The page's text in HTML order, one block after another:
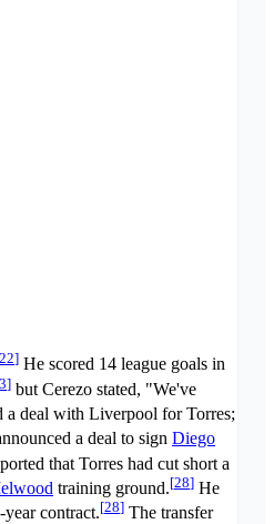
22] He scored 14 league goals in
] but Cerezo stated, "We've
a deal with Liverpool for Torres;
a deal to sign Diego
that Torres had cut short a
training ground.[28] He
contract.[28] The transfer